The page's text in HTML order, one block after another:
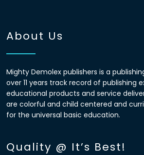
About Us
Mighty Demolex publishers is a
over 11 years track record of publishing
educational products and service
are colorful and child centered and
for the universal basic education.
Quality @ It’s Best!